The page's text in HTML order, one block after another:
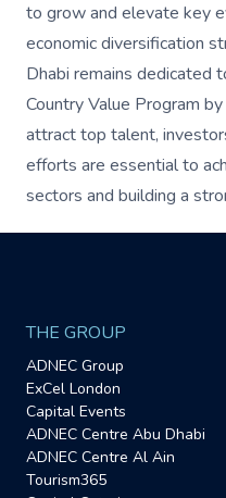
to grow and elevate key
economic diversification
Dhabi remains dedicated
Country Value Program
attract top talent,
efforts are essential to
sectors and building a
THE GROUP
ADNEC Group
ExCel London
Capital Events
ADNEC Centre Abu Dhabi
ADNEC Centre Al Ain
Tourism365